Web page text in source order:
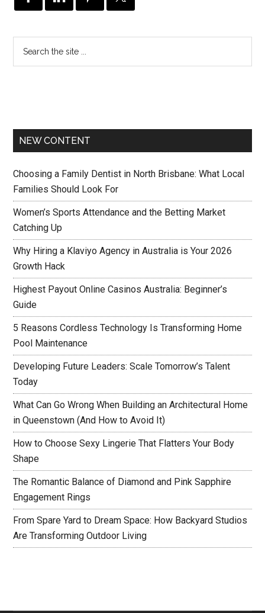
NEW CONTENT
Choosing a Family Dentist in North Brisbane: What Local
Families Should Look For
Women’s Sports Attendance and the Betting Market
Catching Up
Why Hiring a Klaviyo Agency in Australia is Your 2026
Growth Hack
Highest Payout Online Casinos Australia: Beginner’s
Guide
5 Reasons Cordless Technology Is Transforming Home
Pool Maintenance
Developing Future Leaders: Scale Tomorrow’s Talent
Today
What Can Go Wrong When Building an Architectural Home
in Queenstown (And How to Avoid It)
How to Choose Sexy Lingerie That Flatters Your Body
Shape
The Romantic Balance of Diamond and Pink Sapphire
Engagement Rings
From Spare Yard to Dream Space: How Backyard Studios
Are Transforming Outdoor Living